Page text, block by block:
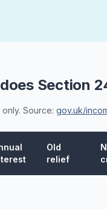
Section
Source: gov.uk/
Old
relief